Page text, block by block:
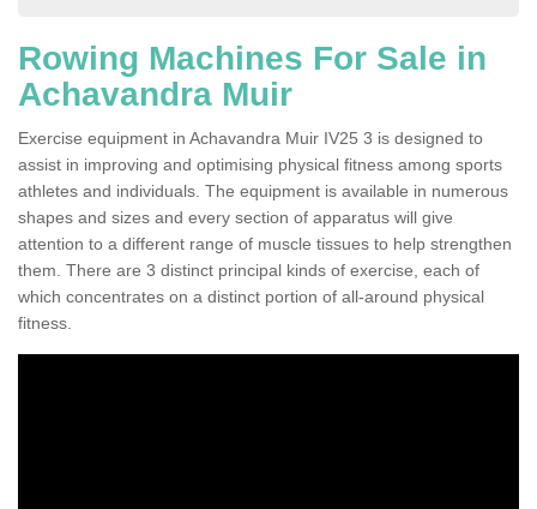
Rowing Machines For Sale in
Achavandra Muir
Exercise equipment in Achavandra Muir IV25 3 is designed to
assist in improving and optimising physical fitness among sports
athletes and individuals. The equipment is available in numerous
shapes and sizes and every section of apparatus will give
attention to a different range of muscle tissues to help strengthen
them. There are 3 distinct principal kinds of exercise, each of
which concentrates on a distinct portion of all-around physical
fitness.